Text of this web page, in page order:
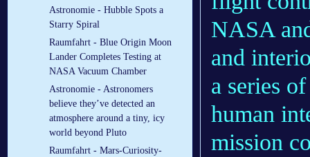
Astronomie - Hubble Spots a
Starry Spiral
Raumfahrt - Blue Origin Moon
Lander Completes Testing at
NASA Vacuum Chamber
Astronomie - Astronomers
believe they’ve detected an
atmosphere around a tiny, icy
world beyond Pluto
Raumfahrt - Mars-Curiosity-
NASA
and
a series
human
mission